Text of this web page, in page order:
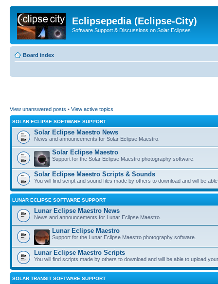
Eclipsepedia (Eclipse-City)
Software Support & Discussions on Solar Eclipses
Board index
View unanswered posts • View active topics
SOLAR ECLIPSE SOFTWARE SUPPORT
Solar Eclipse Maestro News
News and announcements for Solar Eclipse Maestro.
Solar Eclipse Maestro
Support for the Solar Eclipse Maestro photography software.
Solar Eclipse Maestro Scripts & Sounds
You will find script and sound files made by others to download and will be
LUNAR ECLIPSE SOFTWARE SUPPORT
Lunar Eclipse Maestro News
News and announcements for Lunar Eclipse Maestro.
Lunar Eclipse Maestro
Support for the Lunar Eclipse Maestro photography software.
Lunar Eclipse Maestro Scripts
You will find scripts made by others to download and will be able to upload
SOLAR TRANSIT SOFTWARE SUPPORT